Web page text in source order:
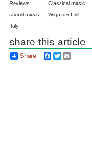
Reviews
Classical music
choral music
Wigmore Hall
Italy
share this article
Share Facebook
Twitter